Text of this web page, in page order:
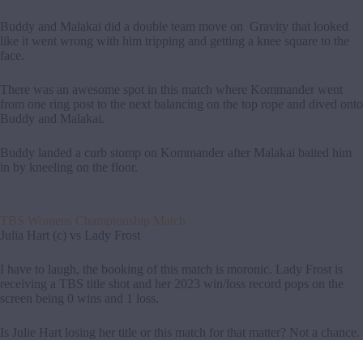
Buddy and Malakai did a double team move on Gravity that looked
like it went wrong with him tripping and getting a knee square to the
face.
There was an awesome spot in this match where Kommander went
from one ring post to the next balancing on the top rope and dived onto
Buddy and Malakai.
Buddy landed a curb stomp on Kommander after Malakai baited him
in by kneeling on the floor.
TBS Womens Championship Match
Julia Hart (c) vs Lady Frost
I have to laugh, the booking of this match is moronic. Lady Frost is
receiving a TBS title shot and her 2023 win/loss record pops on the
screen being 0 wins and 1 loss.
Is Julie Hart losing her title or this match for that matter? Not a chance.